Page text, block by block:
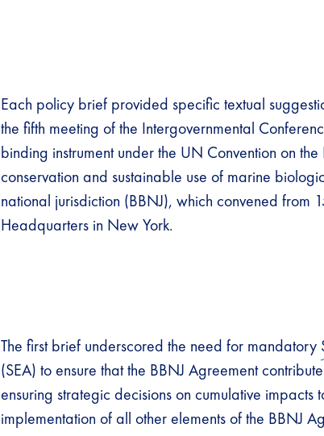
Each policy brief provided specific textual
the fifth meeting of the Intergovernmental
binding instrument under the UN Convention on
conservation and sustainable use of marine
national jurisdiction (BBNJ), which convened from
Headquarters in New York.
The first brief underscored the need for mandatory
(SEA) to ensure that the BBNJ Agreement
ensuring strategic decisions on cumulative impacts
implementation of all other elements of the BBNJ